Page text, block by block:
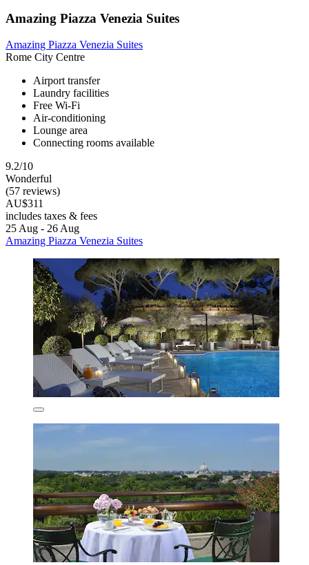
Amazing Piazza Venezia Suites
Amazing Piazza Venezia Suites
Rome City Centre
Airport transfer
Laundry facilities
Free Wi-Fi
Air-conditioning
Lounge area
Connecting rooms available
9.2/10
Wonderful
(57 reviews)
AU$311
includes taxes & fees
25 Aug - 26 Aug
Amazing Piazza Venezia Suites